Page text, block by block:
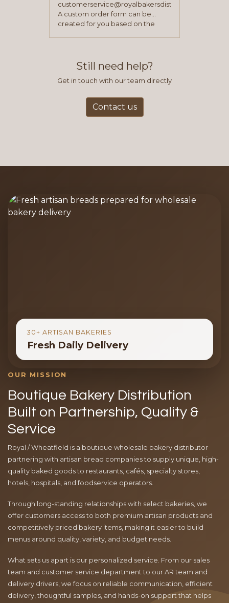
customerservice@royalbakersdist.com
A custom order form can be
created for you based on the
Still need help?
Get in touch with our team directly
Contact us
30+ ARTISAN BAKERIES
Fresh Daily Delivery
OUR MISSION
Boutique Bakery Distribution
Built on Partnership, Quality &
Service
Royal / Wheatfield is a boutique wholesale bakery distributor
partnering with artisan bread companies to supply unique, high-
quality baked goods to restaurants, cafés, specialty stores,
hotels, hospitals, and foodservice operators.
Through long-standing relationships with select bakeries, we
offer customers access to both premium artisan products and
competitively priced bakery items, making it easier to build
menus around quality, variety, and budget needs.
What sets us apart is our personalized service. From our sales
team and customer service department to our AR team and
delivery drivers, we focus on reliable communication, efficient
delivery, thoughtful samples, and hands-on support that helps